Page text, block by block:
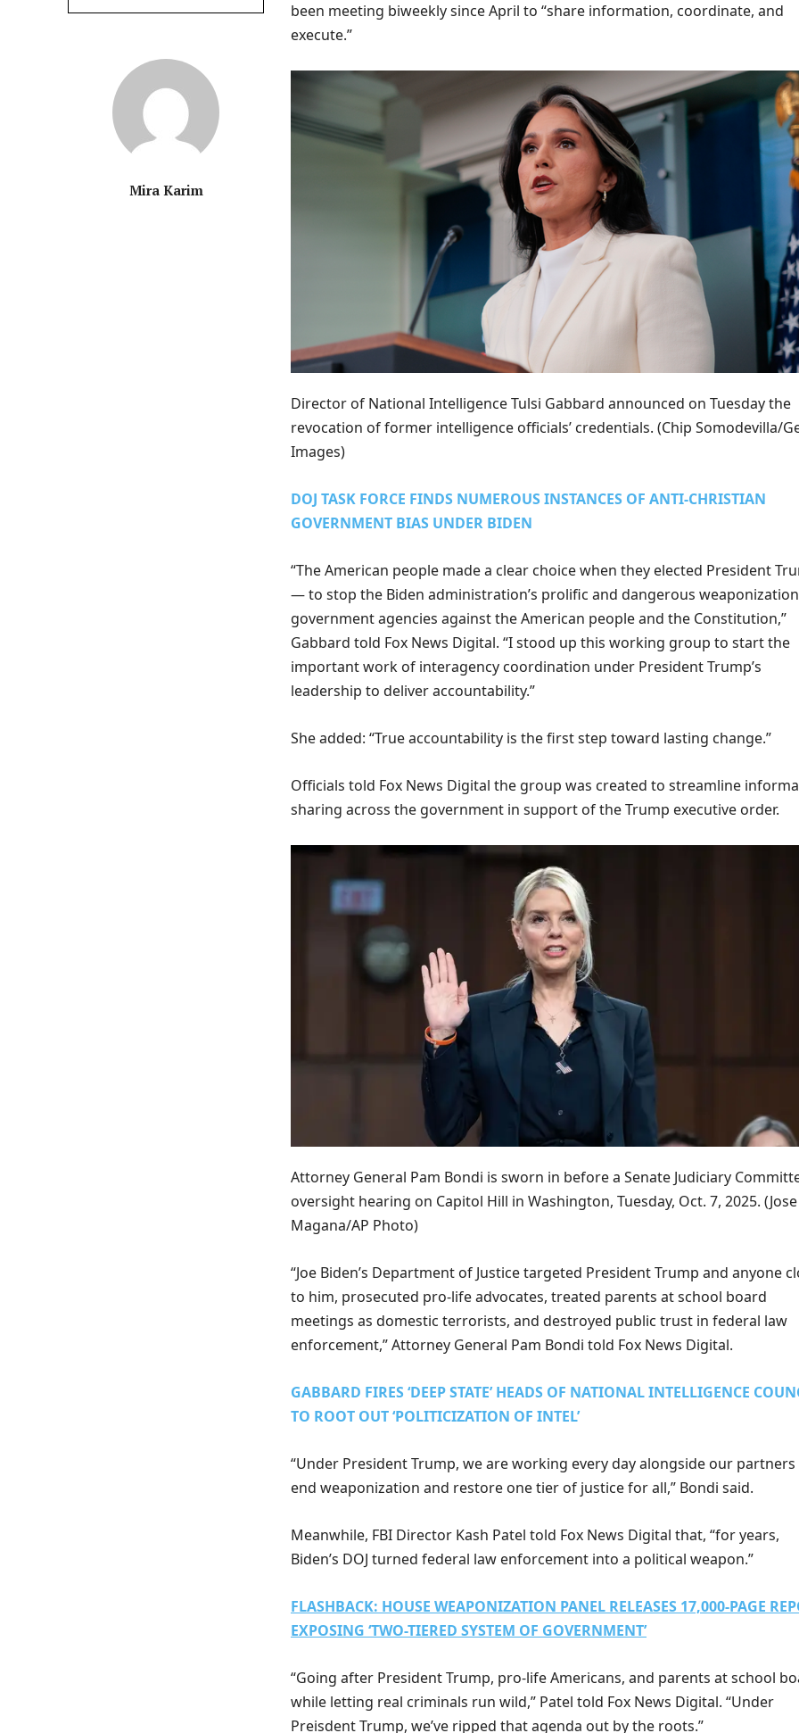
Mira Karim
been meeting biweekly since April to “share information, coordinate, and
execute.”
Director of National Intelligence Tulsi Gabbard announced on Tuesday the
revocation of former intelligence officials’ credentials. (Chip Somodevilla/
Images)
DOJ TASK FORCE FINDS NUMEROUS INSTANCES OF ANTI-CHRISTIAN
GOVERNMENT BIAS UNDER BIDEN
“The American people made a clear choice when they elected President
— to stop the Biden administration’s prolific and dangerous
government agencies against the American people and the Constitution,”
Gabbard told Fox News Digital. “I stood up this working group to start the
important work of interagency coordination under President Trump’s
leadership to deliver accountability.”
She added: “True accountability is the first step toward lasting change.”
Officials told Fox News Digital the group was created to streamline
sharing across the government in support of the Trump executive order.
Attorney General Pam Bondi is sworn in before a Senate Judiciary
oversight hearing on Capitol Hill in Washington, Tuesday, Oct. 7, 2025.
Magana/AP Photo)
“Joe Biden’s Department of Justice targeted President Trump and anyone
to him, prosecuted pro-life advocates, treated parents at school board
meetings as domestic terrorists, and destroyed public trust in federal law
enforcement,” Attorney General Pam Bondi told Fox News Digital.
GABBARD FIRES ‘DEEP STATE’ HEADS OF NATIONAL INTELLIGENCE
TO ROOT OUT ‘POLITICIZATION OF INTEL’
“Under President Trump, we are working every day alongside our
end weaponization and restore one tier of justice for all,” Bondi said.
Meanwhile, FBI Director Kash Patel told Fox News Digital that, “for years,
Biden’s DOJ turned federal law enforcement into a political weapon.”
FLASHBACK: HOUSE WEAPONIZATION PANEL RELEASES 17,000-PAGE
EXPOSING ‘TWO-TIERED SYSTEM OF GOVERNMENT’
“Going after President Trump, pro-life Americans, and parents at school
while letting real criminals run wild,” Patel told Fox News Digital. “Under
Preisdent Trump, we’ve ripped that agenda out by the roots.”